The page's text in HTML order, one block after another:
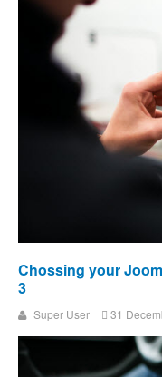
Chossing your
3
Super User 31